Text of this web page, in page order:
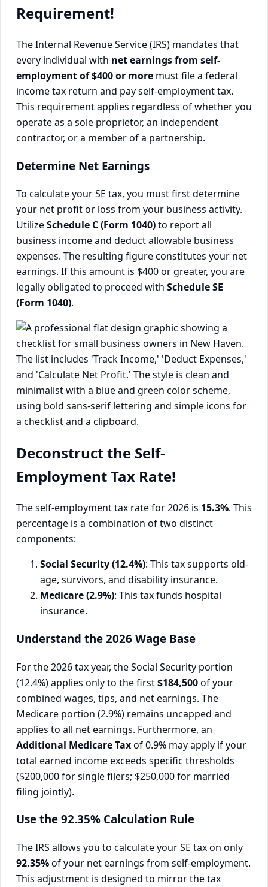
Requirement!
The Internal Revenue Service (IRS) mandates that
every individual with net earnings from self-
employment of $400 or more must file a federal
income tax return and pay self-employment tax.
This requirement applies regardless of whether you
operate as a sole proprietor, an independent
contractor, or a member of a partnership.
Determine Net Earnings
To calculate your SE tax, you must first determine
your net profit or loss from your business activity.
UtilizeSchedule C (Form 1040)to report all
business income and deduct allowable business
expenses. The resulting figure constitutes your net
earnings. If this amount is $400 or greater, you are
legally obligated to proceed with Schedule SE
(Form 1040).
Deconstruct the Self-
Employment Tax Rate!
The self-employment tax rate for 2026 is 15.3%. This
percentage is a combination of two distinct
components:
Social Security (12.4%): This tax supports old-
age, survivors, and disability insurance.
Medicare (2.9%): This tax funds hospital
insurance.
Understand the 2026 Wage Base
For the 2026 tax year, the Social Security portion
(12.4%) applies only to the first$184,500of your
combined wages, tips, and net earnings. The
Medicare portion (2.9%) remains uncapped and
applies to all net earnings. Furthermore, an
Additional Medicare Taxof 0.9% may apply if your
total earned income exceeds specific thresholds
($200,000 for single filers; $250,000 for married
filing jointly).
Use the 92.35% Calculation Rule
The IRS allows you to calculate your SE tax on only
92.35%of your net earnings from self-employment.
This adjustment is designed to mirror the tax